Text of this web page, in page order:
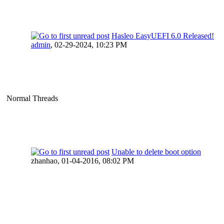
Hasleo EasyUEFI 6.0 Released!
admin, 02-29-2024, 10:23 PM
Normal Threads
Unable to delete boot option
zhanhao, 01-04-2016, 08:02 PM